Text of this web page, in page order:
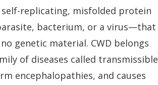
self-replicating, misfolded protein
bacterium, or a virus—that
genetic material. CWD belongs
of diseases called transmissible
encephalopathies, and causes